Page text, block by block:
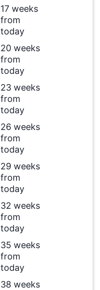
17 weeks
from
today
20 weeks
from
today
23 weeks
from
today
26 weeks
from
today
29 weeks
from
today
32 weeks
from
today
35 weeks
from
today
38 weeks